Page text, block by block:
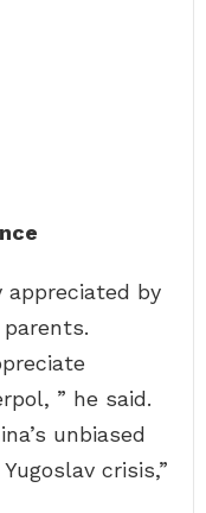
appreciated by
” he said.
unbiased
crisis,”